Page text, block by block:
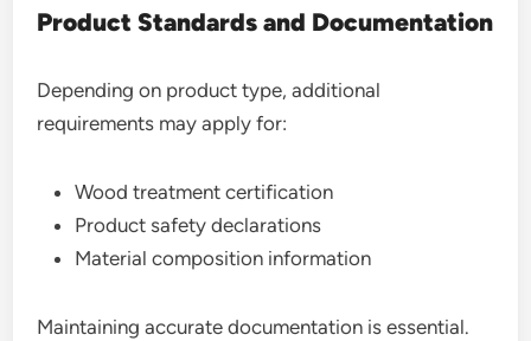
Product Standards and Documentation
Depending on product type, additional
requirements may apply for:
Wood treatment certification
Product safety declarations
Material composition information
Maintaining accurate documentation is essential.